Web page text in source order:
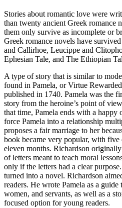
Stories about romantic love were
than twenty ancient Greek romance
them only survive as incomplete or
Greek romance novels have
and Callirhoe, Leucippe and
Ephesian Tale, and The Ethiopian
A type of story that is similar to
found in Pamela, or Virtue
published in 1740. Pamela was the
story from the heroine’s point of
that time, Pamela ends with a
force Pamela into a relationship
proposes a fair marriage to her
book became very popular, with
eleven months. Richardson
of letters meant to teach moral
only if the letters had a clear
turned into a novel. Richardson
readers. He wrote Pamela as a
women, and servants, as well as a
focused option for young readers.